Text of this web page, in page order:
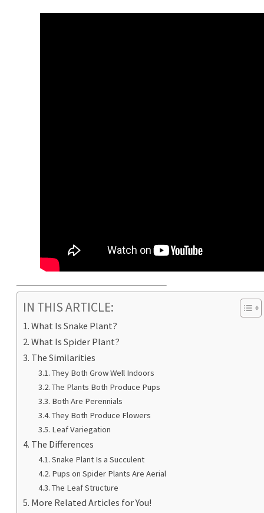
IN THIS ARTICLE:
What Is Snake Plant?
What Is Spider Plant?
The Similarities
They Both Grow Well Indoors
The Plants Both Produce Pups
Both Are Perennials
They Both Produce Flowers
Leaf Variegation
The Differences
Snake Plant Is a Succulent
Pups on Spider Plants Are Aerial
The Leaf Structure
More Related Articles for You!